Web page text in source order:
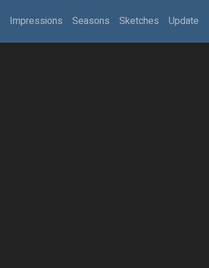
Impressions Seasons Sketches Update